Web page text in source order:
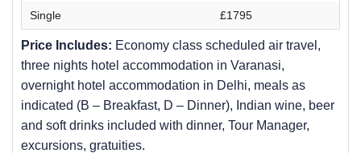
Single £1795
Price Includes: Economy class scheduled air travel,
three nights hotel accommodation in Varanasi,
overnight hotel accommodation in Delhi, meals as
indicated (B – Breakfast, D – Dinner), Indian wine, beer
and soft drinks included with dinner, Tour Manager,
excursions, gratuities.